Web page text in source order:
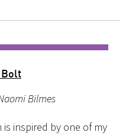
Bilmes
is inspired by one of my